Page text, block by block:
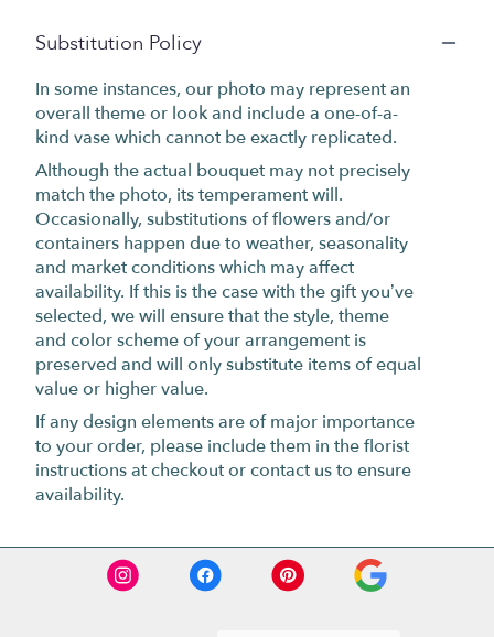
Substitution Policy
In some instances, our photo may represent an
overall theme or look and include a one-of-a-
kind vase which cannot be exactly replicated.
Although the actual bouquet may not precisely
match the photo, its temperament will.
Occasionally, substitutions of flowers and/or
containers happen due to weather, seasonality
and market conditions which may affect
availability. If this is the case with the gift you’ve
selected, we will ensure that the style, theme
and color scheme of your arrangement is
preserved and will only substitute items of equal
value or higher value.
If any design elements are of major importance
to your order, please include them in the florist
instructions at checkout or contact us to ensure
availability.